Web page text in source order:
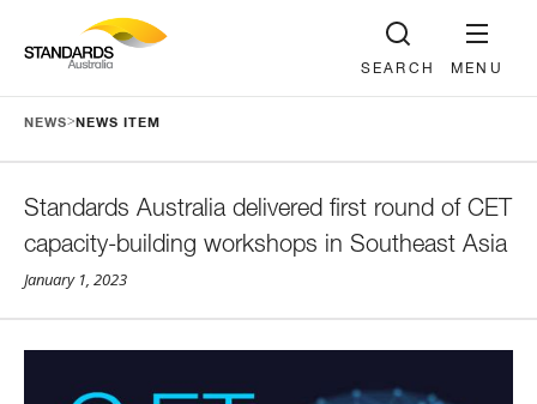
MENU
SEARCH
NEWS> NEWS ITEM
Standards Australia delivered first round of CET
capacity-building workshops in Southeast Asia
January 1, 2023